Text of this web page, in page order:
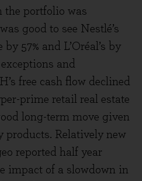
the portfolio was
good to see Nestlé’s
57% and L’Oréal’s by
exceptions and
free cash flow declined
prime retail real estate
long-term move given
products. Relatively new
reported half year
impact of a slowdown in